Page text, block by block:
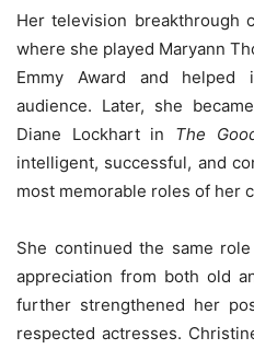
Her television breakthrough
where she played Maryann
Emmy Award and
audience. Later, she
Diane Lockhart in The
intelligent, successful, and
most memorable roles of her
She continued the same
appreciation from both old
further strengthened her
respected actresses.